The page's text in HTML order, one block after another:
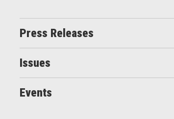
Press Releases
Issues
Events